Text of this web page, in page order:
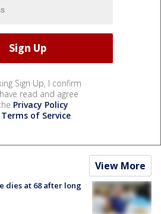
Sign Up, I confirm
read and agree
Privacy Policy
Terms of Service.
View More
dies at 68 after long